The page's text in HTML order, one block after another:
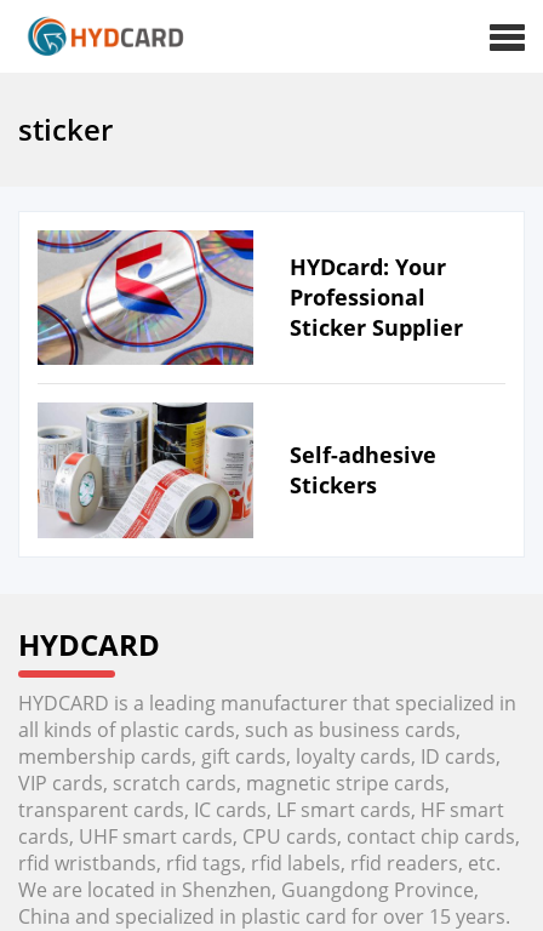
sticker
HYDcard: Your
Professional
Sticker Supplier
Self-adhesive
Stickers
HYDCARD
HYDCARD is a leading manufacturer that specialized in
all kinds of plastic cards, such as business cards,
membership cards, gift cards, loyalty cards, ID cards,
VIP cards, scratch cards, magnetic stripe cards,
transparent cards, IC cards, LF smart cards, HF smart
cards, UHF smart cards, CPU cards, contact chip cards,
rfid wristbands, rfid tags, rfid labels, rfid readers, etc.
We are located in Shenzhen, Guangdong Province,
China and specialized in plastic card for over 15 years.